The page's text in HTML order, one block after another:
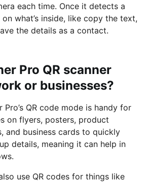
each time. Once it detects a
what’s inside, like copy the text,
the details as a contact.
Pro QR scanner
or businesses?
Pro’s QR code mode is handy for
on flyers, posters, product
and business cards to quickly
details, meaning it can help in
use QR codes for things like